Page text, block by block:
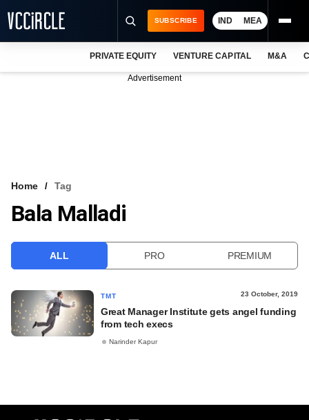
VCC INTELLIGENCE
SUBSCRIBE IND MEA
PRIVATE EQUITY VENTURE CAPITAL M&A
Advertisement
Home Tag
Bala Malladi
ALL PRO PREMIUM
TMT 23 October, 2019
Great Manager Institute gets angel funding
from tech execs
Narinder Kapur